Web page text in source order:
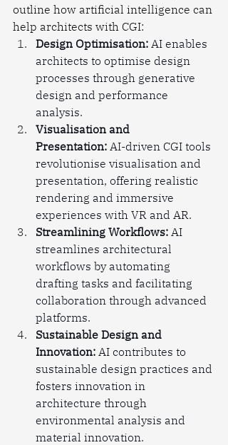
outline how artificial intelligence can
help architects with CGI:
Design Optimisation: AI enables
architects to optimise design
processes through generative
design and performance
analysis.
Visualisation and
Presentation: AI-driven CGI tools
revolutionise visualisation and
presentation, offering realistic
rendering and immersive
experiences with VR and AR.
Streamlining Workflows: AI
streamlines architectural
workflows by automating
drafting tasks and facilitating
collaboration through advanced
platforms.
Sustainable Design and
Innovation: AI contributes to
sustainable design practices and
fosters innovation in
architecture through
environmental analysis and
material innovation.